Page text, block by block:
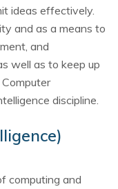
ideas effectively.
and as a means to
and
well as to keep up
discipline.
computing and